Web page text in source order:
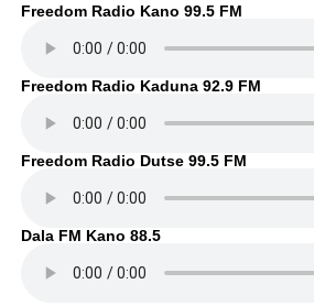
Freedom Radio Kano 99.5 FM
Freedom Radio Kaduna 92.9 FM
Freedom Radio Dutse 99.5 FM
Dala FM Kano 88.5